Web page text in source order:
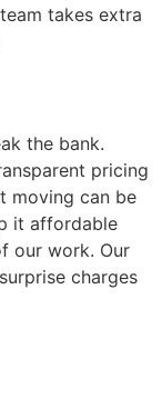
takes extra
the bank.
pricing
moving can be
it affordable
our work. Our
charges